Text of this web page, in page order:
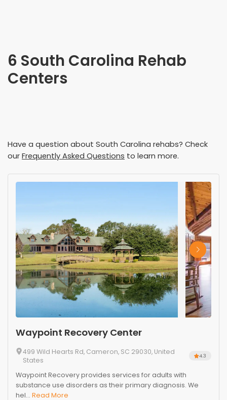
6 South Carolina Rehab
Centers
Have a question about South Carolina rehabs? Check
our Frequently Asked Questions to learn more.
Waypoint Recovery Center
499 Wild Hearts Rd, Cameron, SC 29030, United
States
4.3
Waypoint Recovery provides services for adults with
substance use disorders as their primary diagnosis. We
hel... Read More